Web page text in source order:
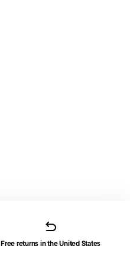
Free returns in the United States